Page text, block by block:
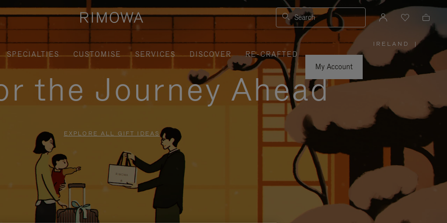
Search
SPECIALTIES CUSTOMISE SERVICES DISCOVER
RE-CRAFTED
My Account
IRELAND
PLEASE
SELECT
YOUR
COUNTRY
|
the Journey Ahead
EXPLORE ALL GIFT IDEAS